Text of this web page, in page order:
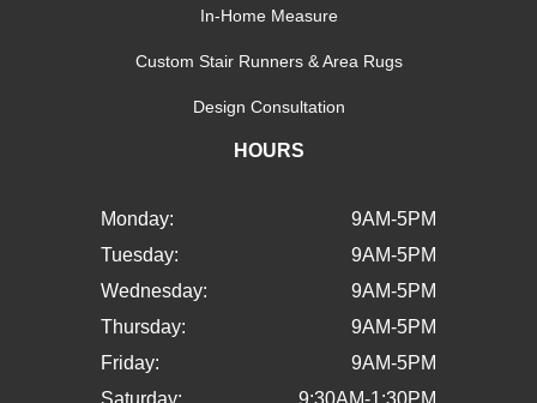
In-Home Measure
Custom Stair Runners & Area Rugs
Design Consultation
HOURS
Monday:
9AM-5PM
Tuesday:
9AM-5PM
Wednesday:
9AM-5PM
Thursday:
9AM-5PM
Friday:
9AM-5PM
Saturday:
9:30AM-1:30PM